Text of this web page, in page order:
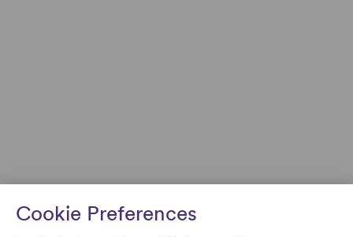
Cookie Preferences